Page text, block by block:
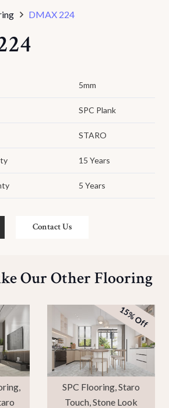
DMAX 224
5mm
SPC Plank
STARO
15 Years
5 Years
Contact Us
Our Other Flooring
SPC Flooring Staro
Touch Stone Look
15% Off